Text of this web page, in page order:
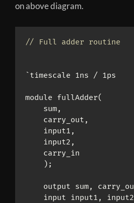
on above diagram.
// Full adder routine
`timescale 1ns / 1ps
module fullAdder(
    sum,
    carry_out,
    input1,
    input2,
    carry_in
    );
output sum,
input input1,